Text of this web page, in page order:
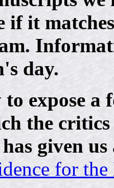
if it
day.
to expose
the
given
for